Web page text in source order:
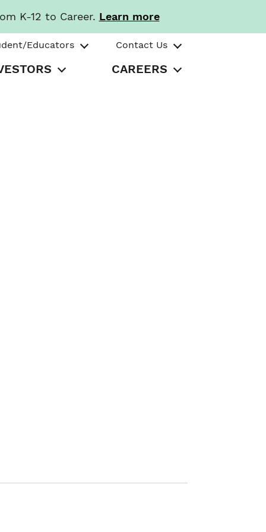
K-12 to Career. Learn more
Educators Contact Us
CAREERS